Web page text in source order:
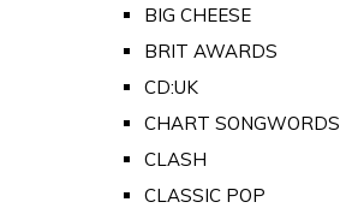
BIG CHEESE
BRIT AWARDS
CD:UK
CHART SONGWORDS
CLASH
CLASSIC POP